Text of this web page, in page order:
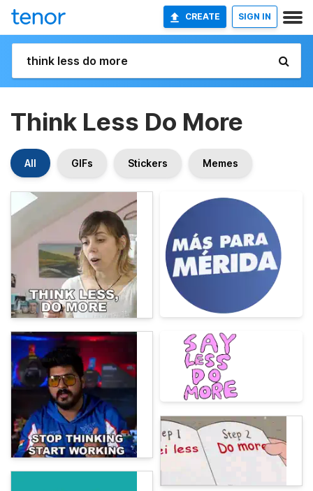
CREATE SIGN IN
Think Less Do More
All GIFs Stickers Memes